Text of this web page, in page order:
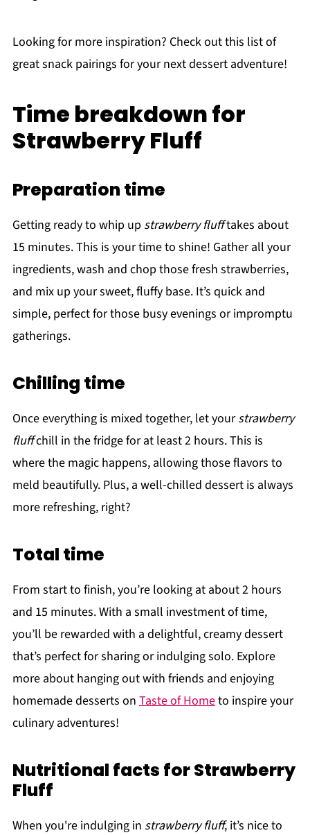
Looking for more inspiration? Check out this list of
great snack pairings for your next dessert adventure!
Time breakdown for
Strawberry Fluff
Preparation time
Getting ready to whip up strawberry flufftakes about
15 minutes. This is your time to shine! Gather all your
ingredients, wash and chop those fresh strawberries,
and mix up your sweet, fluffy base. It’s quick and
simple, perfect for those busy evenings or impromptu
gatherings.
Chilling time
Once everything is mixed together, let yourstrawberry
fluffchill in the fridge for at least 2 hours. This is
where the magic happens, allowing those flavors to
meld beautifully. Plus, a well-chilled dessert is always
more refreshing, right?
Total time
From start to finish, you’re looking at about 2 hours
and 15 minutes. With a small investment of time,
you’ll be rewarded with a delightful, creamy dessert
that’s perfect for sharing or indulging solo. Explore
more about hanging out with friends and enjoying
homemade desserts on Taste of Hometo inspire your
culinary adventures!
Nutritional facts for Strawberry
Fluff
When you're indulging in strawberry fluff, it’s nice to